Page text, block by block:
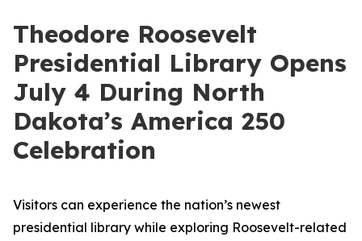
Theodore Roosevelt
Presidential Library Opens
July 4 During North
Dakota’s America 250
Celebration
Visitors can experience the nation’s newest
presidential library while exploring Roosevelt-related